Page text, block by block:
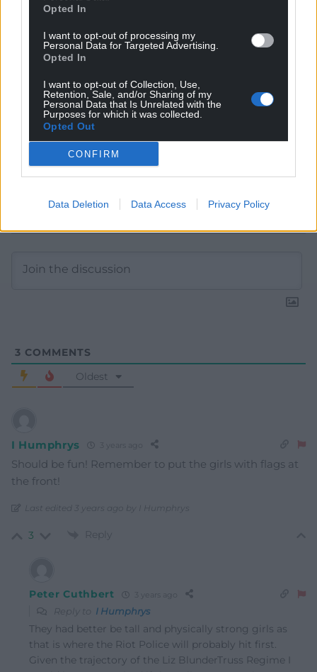
Opted In
I want to opt-out of processing my
Personal Data for Targeted Advertising.
Opted In
I want to opt-out of Collection, Use,
Retention, Sale, and/or Sharing of my
Personal Data that Is Unrelated with the
Purposes for which it was collected.
Opted Out
CONFIRM
Data Deletion Data Access Privacy Policy
Choose Nation.Cymru as a preferred source in
Google News to see more of our journalism.
3 COMMENTS
Oldest
I Humphrys
Should be fun! Remember to put the girls with flags at
the front!
Last edited 3 years ago by I Humphrys
3 Reply
Peter Cuthbert
Reply to I Humphrys
They had better be tall and physically strong girls as
that is where the Riot Police will probably hit first.
Given the trajectory of the Liz BlunderTruss Regime I